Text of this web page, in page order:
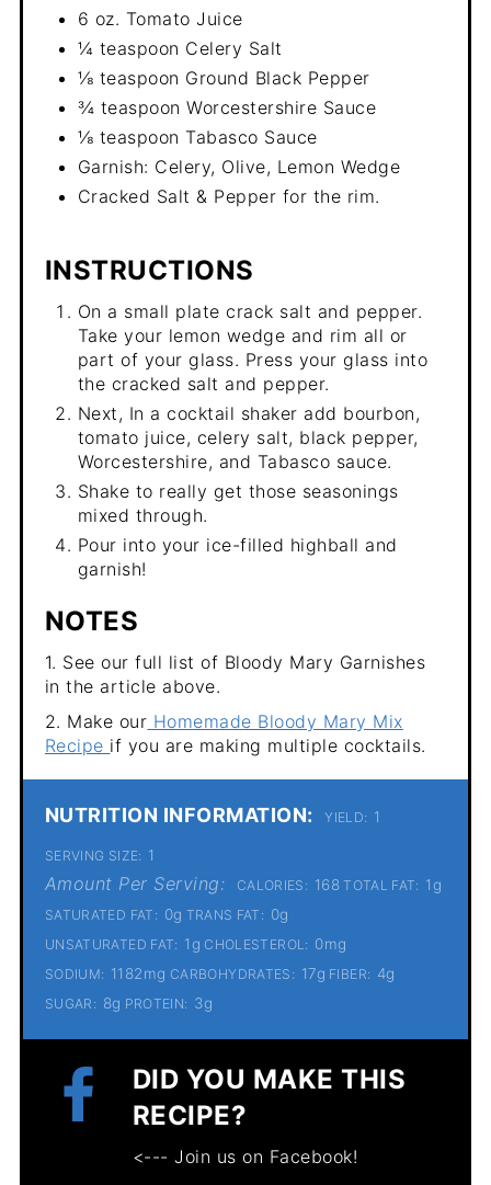
6 oz. Tomato Juice
¼ teaspoon Celery Salt
⅛ teaspoon Ground Black Pepper
¾ teaspoon Worcestershire Sauce
⅛ teaspoon Tabasco Sauce
Garnish: Celery, Olive, Lemon Wedge
Cracked Salt & Pepper for the rim.
INSTRUCTIONS
On a small plate crack salt and pepper.
Take your lemon wedge and rim all or
part of your glass. Press your glass into
the cracked salt and pepper.
Next, In a cocktail shaker add bourbon,
tomato juice, celery salt, black pepper,
Worcestershire, and Tabasco sauce.
Shake to really get those seasonings
mixed through.
Pour into your ice-filled highball and
garnish!
NOTES
1. See our full list of Bloody Mary Garnishes
in the article above.
2. Make our Homemade Bloody Mary Mix
Recipe if you are making multiple cocktails.
NUTRITION INFORMATION: YIELD: 1
SERVING SIZE: 1
Amount Per Serving: CALORIES: 168 TOTAL FAT: 1g
SATURATED FAT: 0g TRANS FAT: 0g
UNSATURATED FAT: 1g CHOLESTEROL: 0mg
SODIUM: 1182mg CARBOHYDRATES: 17g FIBER: 4g
SUGAR: 8g PROTEIN: 3g
DID YOU MAKE THIS
RECIPE?
<--- Join us on Facebook!